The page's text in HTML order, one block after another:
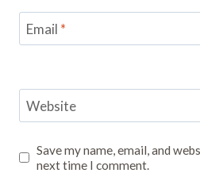
Email *
Website
Save my name, email, and
next time I comment.